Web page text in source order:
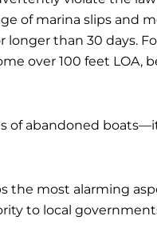
of marina slips and
than 30 days.
over 100 feet LOA,
of abandoned
the most alarming
to local